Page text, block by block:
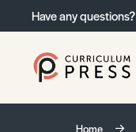
Have any questions?
Home